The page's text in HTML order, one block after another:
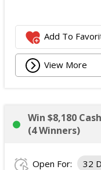
Add To
View More
Win $8,180
(4 Winners)
Open For: 32